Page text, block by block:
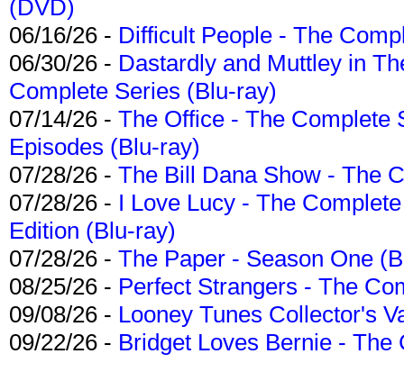
(DVD)
06/16/26 - Difficult People - The
06/30/26 - Dastardly and Muttley in
Complete Series (Blu-ray)
07/14/26 - The Office - The Complete
Episodes (Blu-ray)
07/28/26 - The Bill Dana Show - The
07/28/26 - I Love Lucy - The
Edition (Blu-ray)
07/28/26 - The Paper - Season One
08/25/26 - Perfect Strangers - The
09/08/26 - Looney Tunes Collector's
09/22/26 - Bridget Loves Bernie -